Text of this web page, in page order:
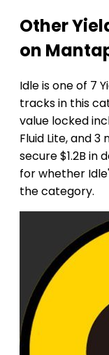
Other
on
Idle is one of 7
tracks in this
value locked
Fluid Lite, and
secure $1.2B in
for whether
the category.